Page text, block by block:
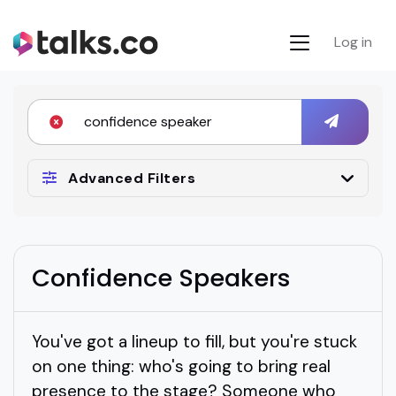
Log in
Advanced Filters
Confidence Speakers
You've got a lineup to fill, but you're stuck
on one thing: who's going to bring real
presence to the stage? Someone who